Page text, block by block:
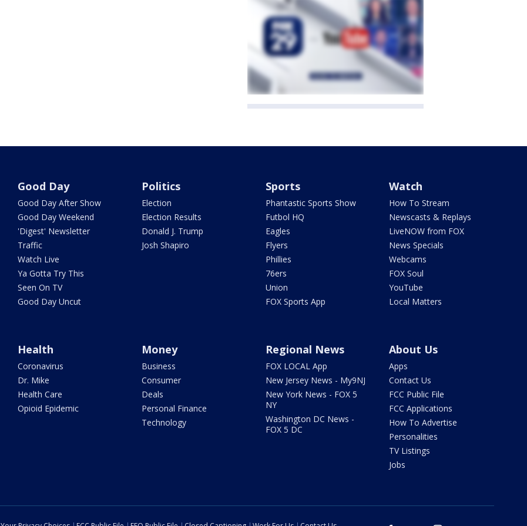
Good Day
Good Day After Show
Good Day Weekend
'Digest' Newsletter
Traffic
Watch Live
Ya Gotta Try This
Seen On TV
Good Day Uncut
Politics
Election
Election Results
Donald J. Trump
Josh Shapiro
Sports
Phantastic Sports Show
Futbol HQ
Eagles
Flyers
Phillies
76ers
Union
FOX Sports App
Watch
How To Stream
Newscasts & Replays
LiveNOW from FOX
News Specials
Webcams
FOX Soul
YouTube
Local Matters
Health
Coronavirus
Dr. Mike
Health Care
Opioid Epidemic
Money
Business
Consumer
Deals
Personal Finance
Technology
Regional News
FOX LOCAL App
New Jersey News - My9NJ
New York News - FOX 5
NY
Washington DC News -
FOX 5 DC
About Us
Apps
Contact Us
FCC Public File
FCC Applications
How To Advertise
Personalities
TV Listings
Jobs